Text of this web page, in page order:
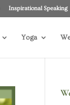
Inspirational Speaking
Yoga